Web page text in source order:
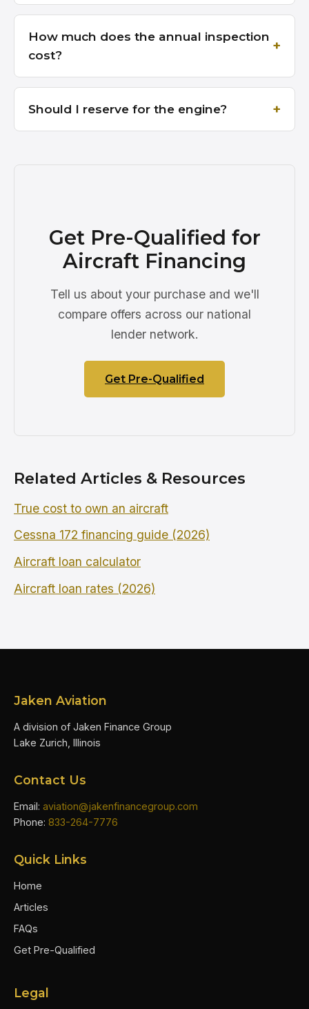
How much does the annual inspection
cost?
Should I reserve for the engine?
Get Pre-Qualified for
Aircraft Financing
Tell us about your purchase and we'll
compare offers across our national
lender network.
Get Pre-Qualified
Related Articles & Resources
True cost to own an aircraft
Cessna 172 financing guide (2026)
Aircraft loan calculator
Aircraft loan rates (2026)
Jaken Aviation
A division of Jaken Finance Group
Lake Zurich, Illinois
Contact Us
Email: aviation@jakenfinancegroup.com
Phone: 833-264-7776
Quick Links
Home
Articles
FAQs
Get Pre-Qualified
Legal